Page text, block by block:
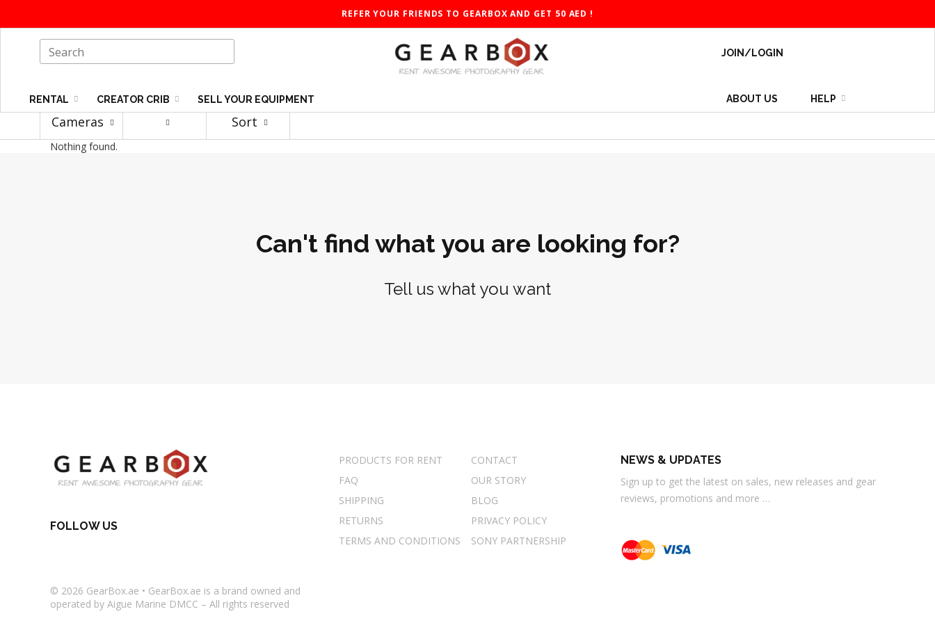
REFER YOUR FRIENDS TO GEARBOX AND GET 50 AED !
RENTAL CREATOR CRIB SELL YOUR EQUIPMENT
JOIN/LOGIN
ABOUT US HELP
Cameras Sort
Nothing found.
Can't find what you are looking for?
Tell us what you want
PRODUCTS FOR RENT
CONTACT
FAQ
OUR STORY
SHIPPING
BLOG
RETURNS
PRIVACY POLICY
TERMS AND CONDITIONS
SONY PARTNERSHIP
NEWS & UPDATES
Sign up to get the latest on sales, new releases and gear
reviews, promotions and more …
FOLLOW US
© 2026 GearBox.ae • GearBox.ae is a brand owned and
operated by Aigue Marine DMCC – All rights reserved